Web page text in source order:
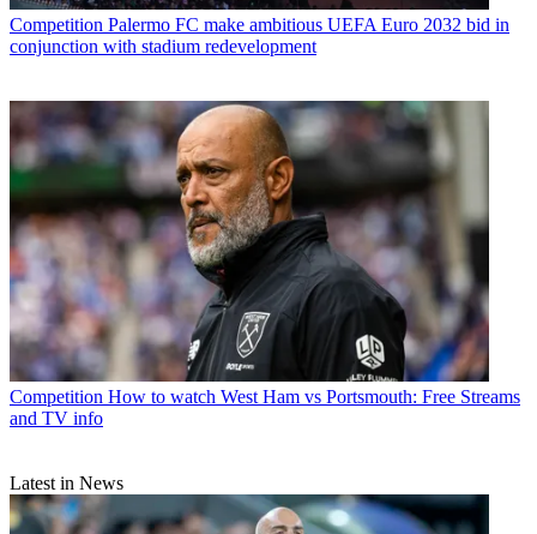
Competition Palermo FC make ambitious UEFA Euro 2032 bid in
conjunction with stadium redevelopment
Competition How to watch West Ham vs Portsmouth: Free Streams
and TV info
Latest in News